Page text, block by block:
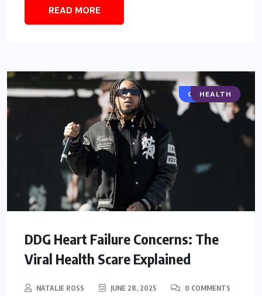
READ MORE
CELEBRITY
HEALTH
DDG Heart Failure Concerns: The
Viral Health Scare Explained
NATALIE ROSS JUNE 28, 2025 0 COMMENTS